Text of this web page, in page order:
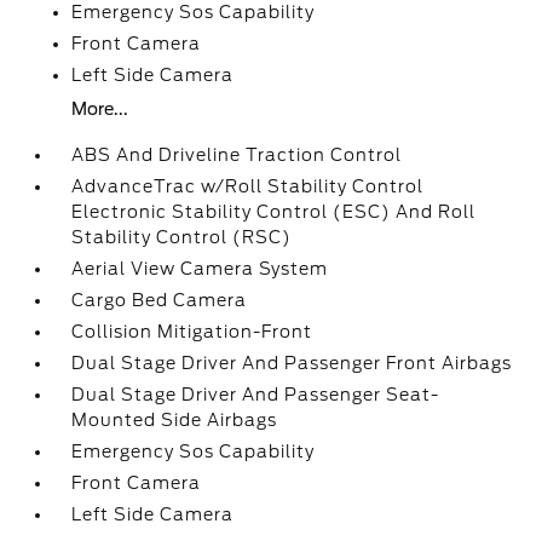
Emergency Sos Capability
Front Camera
Left Side Camera
More...
ABS And Driveline Traction Control
AdvanceTrac w/Roll Stability Control
Electronic Stability Control (ESC) And Roll
Stability Control (RSC)
Aerial View Camera System
Cargo Bed Camera
Collision Mitigation-Front
Dual Stage Driver And Passenger Front Airbags
Dual Stage Driver And Passenger Seat-
Mounted Side Airbags
Emergency Sos Capability
Front Camera
Left Side Camera